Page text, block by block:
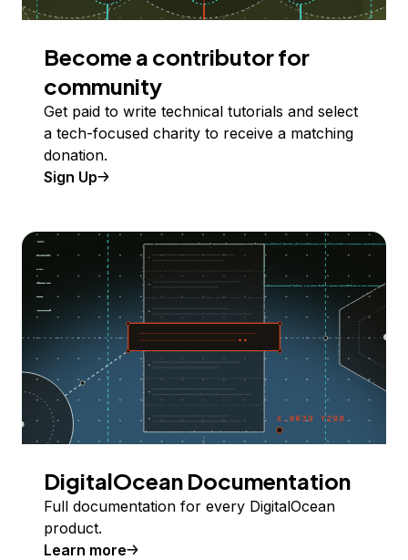
Become a contributor for
community
Get paid to write technical tutorials and select
a tech-focused charity to receive a matching
donation.
Sign Up
DigitalOcean Documentation
Full documentation for every DigitalOcean
product.
Learn more